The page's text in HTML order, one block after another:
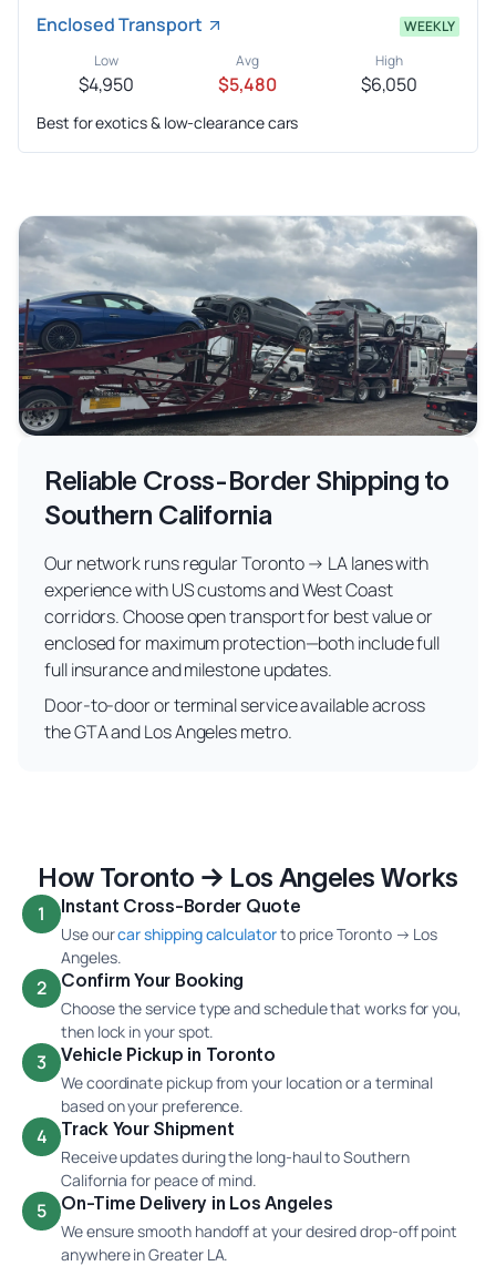
Enclosed Transport
WEEKLY
Low
$4,950
Avg
$5,480
High
$6,050
Best for exotics & low-clearance cars
Reliable Cross-Border Shipping to
Southern California
Our network runs regular Toronto → LA lanes with
experience with US customs and West Coast
corridors. Choose open transport for best value or
enclosed for maximum protection—both include full
full insurance and milestone updates.
Door-to-door or terminal service available across
the GTA and Los Angeles metro.
How Toronto → Los Angeles Works
1 Instant Cross-Border Quote
Use ourcar shipping calculatorto price Toronto → Los
Angeles.
2 Confirm Your Booking
Choose the service type and schedule that works for you,
then lock in your spot.
3 Vehicle Pickup in Toronto
We coordinate pickup from your location or a terminal
based on your preference.
4 Track Your Shipment
Receive updates during the long-haul to Southern
California for peace of mind.
5 On-Time Delivery in Los Angeles
We ensure smooth handoff at your desired drop-off point
anywhere in Greater LA.